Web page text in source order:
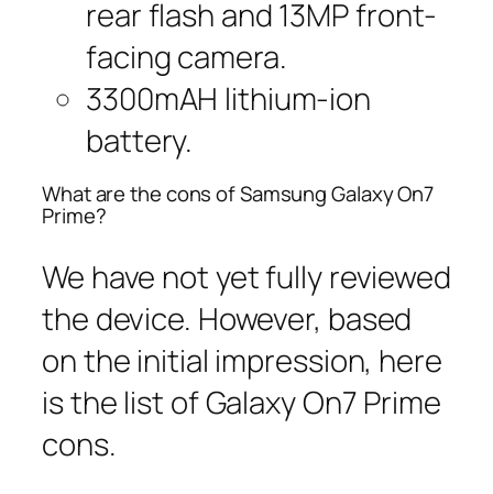
rear flash and 13MP front-
facing camera.
3300mAH lithium-ion
battery.
What are the cons of Samsung Galaxy On7
Prime?
We have not yet fully reviewed
the device. However, based
on the initial impression, here
is the list of Galaxy On7 Prime
cons.